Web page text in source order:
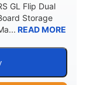
CAPACITY
65gal
GL Flip Dual
Storage
READ MORE